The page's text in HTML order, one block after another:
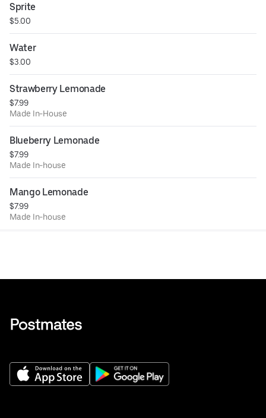
Sprite
$5.00
Water
$3.00
Strawberry Lemonade
$7.99
Made In-House
Blueberry Lemonade
$7.99
Made In-house
Mango Lemonade
$7.99
Made In-house